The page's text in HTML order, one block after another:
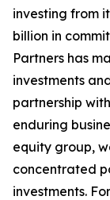
investing from
billion in
Partners has
investments
partnership
enduring
equity group,
concentrated
investments.